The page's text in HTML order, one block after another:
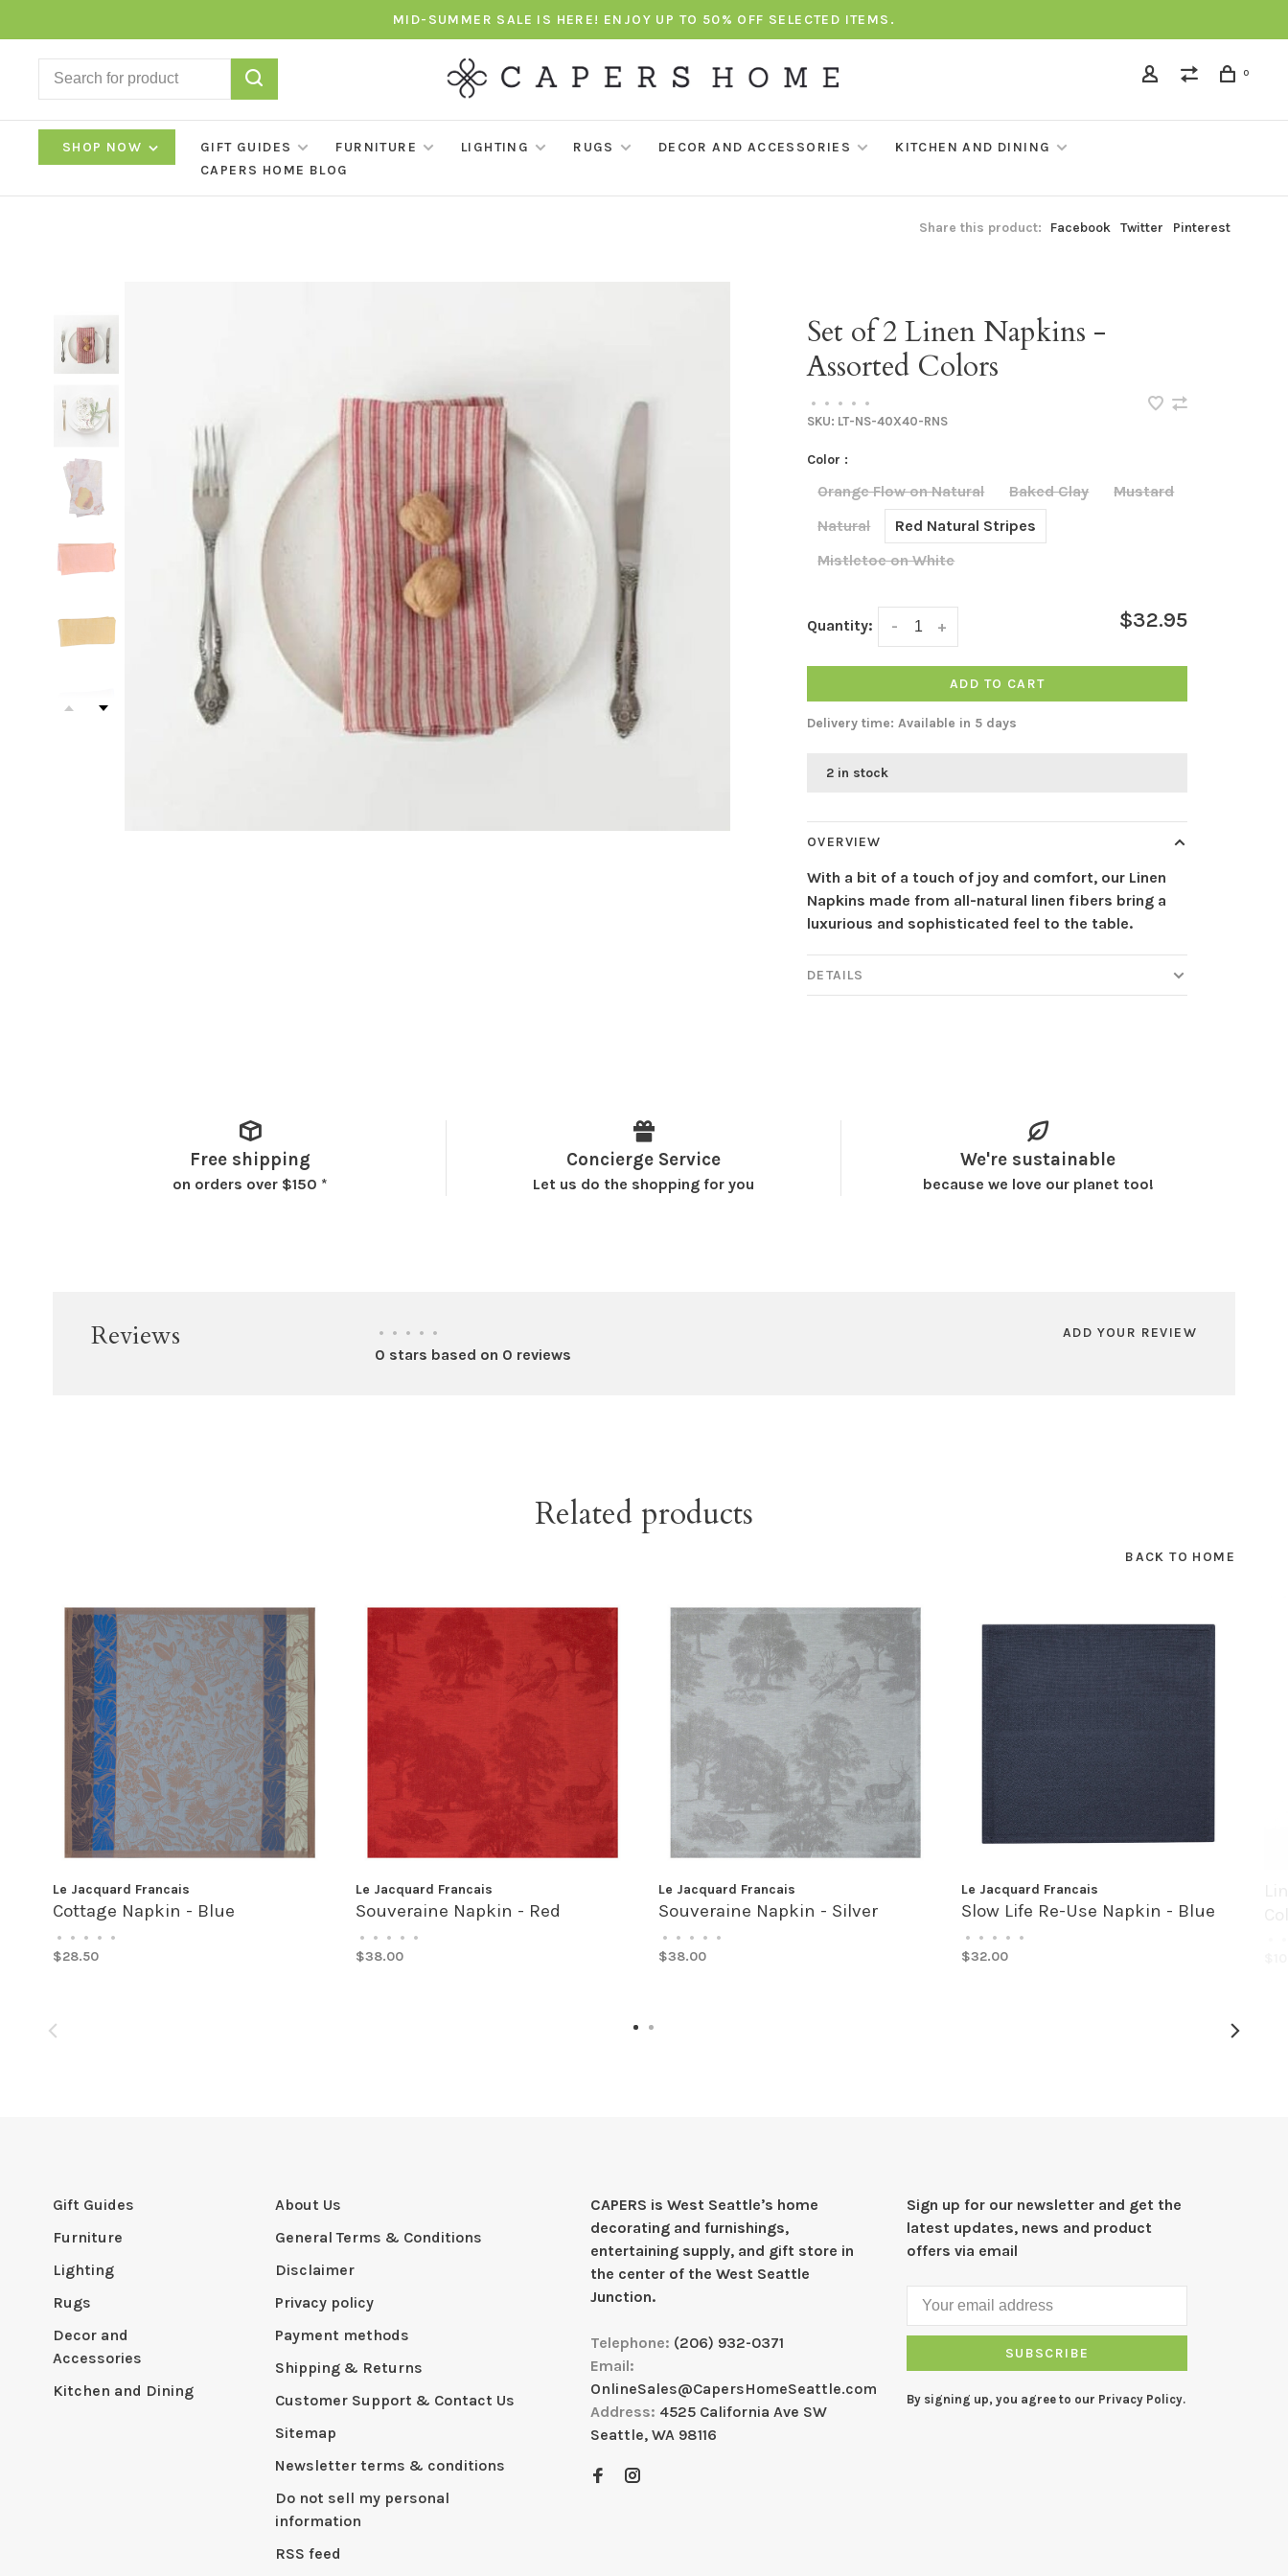
MID-SUMMER SALE IS HERE! ENJOY UP TO 50% OFF SELECTED ITEMS.
0
SHOP NOW GIFT GUIDES FURNITURE LIGHTING RUGS DECOR AND ACCESSORIES
KITCHEN AND DINING
CAPERS HOME BLOG
Share this product: Facebook Twitter Pinterest
Set of 2 Linen Napkins -
Assorted Colors
• • • •
•
SKU: LT-NS-40X40-RNS
Color :
Orange Flow on Natural Baked Clay
Mustard
Natural
Red Natural Stripes
Mistletoe on White
Quantity: +
- $32.95
ADD TO CART
Delivery time: Available in 5 days
2 in stock
OVERVIEW
With a bit of a touch of joy and comfort, our Linen
Napkins made from all-natural linen fibers bring a
luxurious and sophisticated feel to the table.
DETAILS
Free shipping
on orders over $150 *
Concierge Service
Let us do the shopping for you
We're sustainable
because we love our planet too!
Reviews • • • • •
0 stars based on 0 reviews
ADD YOUR REVIEW
Related products
BACK TO HOME
Le Jacquard Francais
Cottage Napkin - Blue
• • • • •
$28.50
Le Jacquard Francais
Souveraine Napkin - Red
• • • • •
$38.00
Le Jacquard Francais
Souveraine Napkin - Silver
• • • • •
$38.00
Le Jacquard Francais
Slow Life Re-Use Napkin - Blue
• • • • •
$32.00
Gift Guides
Furniture
Lighting
Rugs
Decor and
Accessories
Kitchen and Dining
About Us
General Terms & Conditions
Disclaimer
Privacy policy
Payment methods
Shipping & Returns
Customer Support & Contact Us
Sitemap
Newsletter terms & conditions
Do not sell my personal
information
RSS feed
CAPERS is West Seattleʼs home
decorating and furnishings,
entertaining supply, and gift store in
the center of the West Seattle
Junction.
Telephone: (206) 932-0371
Email:
OnlineSales@CapersHomeSeattle.com
Address: 4525 California Ave SW
Seattle, WA 98116
Sign up for our newsletter and get the
latest updates, news and product
offers via email
SUBSCRIBE
By signing up, you agree to our Privacy Policy.